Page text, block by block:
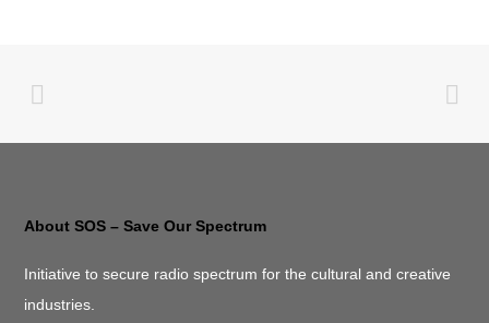
About SOS – Save Our Spectrum
Initiative to secure radio spectrum for the cultural and creative
industries.